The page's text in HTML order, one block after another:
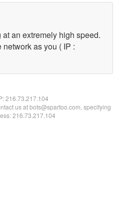
an extremely high speed.
as you ( IP :
216.73.217.104
us at bots@spartoo.com, specifying
216.73.217.104